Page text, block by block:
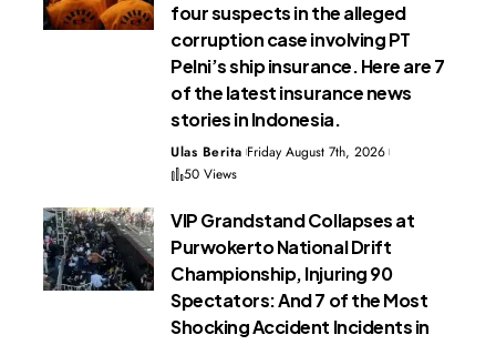
four suspects in the alleged
corruption case involving PT
Pelni’s ship insurance. Here are 7
of the latest insurance news
stories in Indonesia.
Ulas Berita Friday August 7th, 2026
50 Views
VIP Grandstand Collapses at
Purwokerto National Drift
Championship, Injuring 90
Spectators: And 7 of the Most
Shocking Accident Incidents in